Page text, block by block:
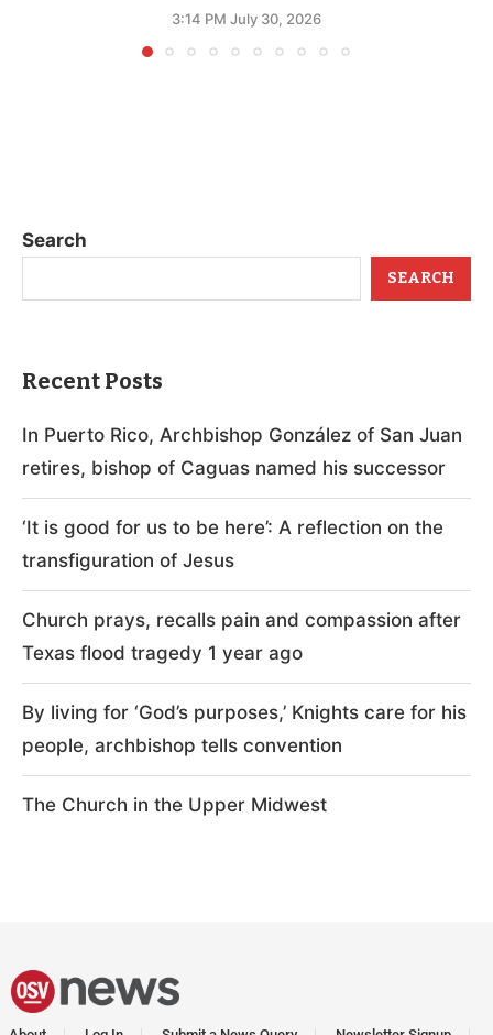
3:14 PM July 30, 2026
Search
SEARCH
Recent Posts
In Puerto Rico, Archbishop González of San Juan
retires, bishop of Caguas named his successor
‘It is good for us to be here’: A reflection on the
transfiguration of Jesus
Church prays, recalls pain and compassion after
Texas flood tragedy 1 year ago
By living for ‘God’s purposes,’ Knights care for his
people, archbishop tells convention
The Church in the Upper Midwest